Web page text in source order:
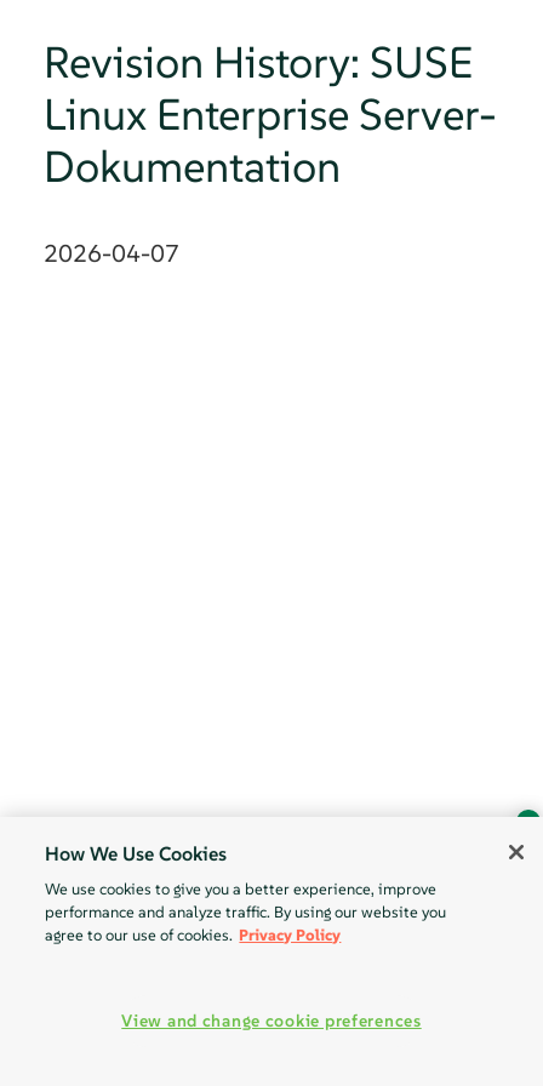
Find the answer you need.
Revision History: SUSE
Linux Enterprise Server-
Dokumentation
2026-04-07
How We Use Cookies
We use cookies to give you a better experience, improve
performance and analyze traffic. By using our website you
agree to our use of cookies. Privacy Policy
View and change cookie preferences